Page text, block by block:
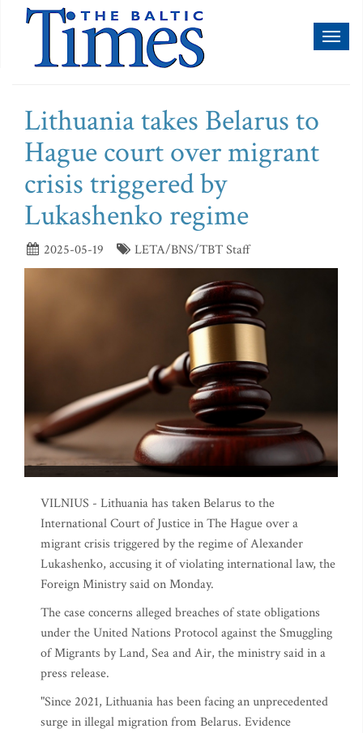
Lithuania takes Belarus to
Hague court over migrant
crisis triggered by
Lukashenko regime
2025-05-19 LETA/BNS/TBT Staff
VILNIUS - Lithuania has taken Belarus to the
International Court of Justice in The Hague over a
migrant crisis triggered by the regime of Alexander
Lukashenko, accusing it of violating international law, the
Foreign Ministry said on Monday.
The case concerns alleged breaches of state obligations
under the United Nations Protocol against the Smuggling
of Migrants by Land, Sea and Air, the ministry said in a
press release.
"Since 2021, Lithuania has been facing an unprecedented
surge in illegal migration from Belarus. Evidence